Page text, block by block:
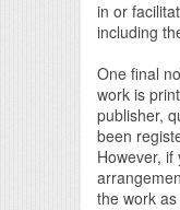
in or
including
One final
work is
publisher,
been
However,
the work